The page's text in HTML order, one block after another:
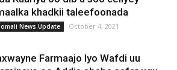
khadkii taleefoonada
News Update October 4, 2021
Farmaajo Iyo Wafdi uu